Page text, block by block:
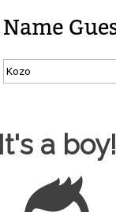
Finder
Names
Names
Names
It's a boy!